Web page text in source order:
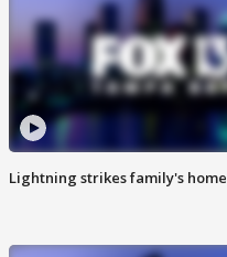
Lightning strikes family's home